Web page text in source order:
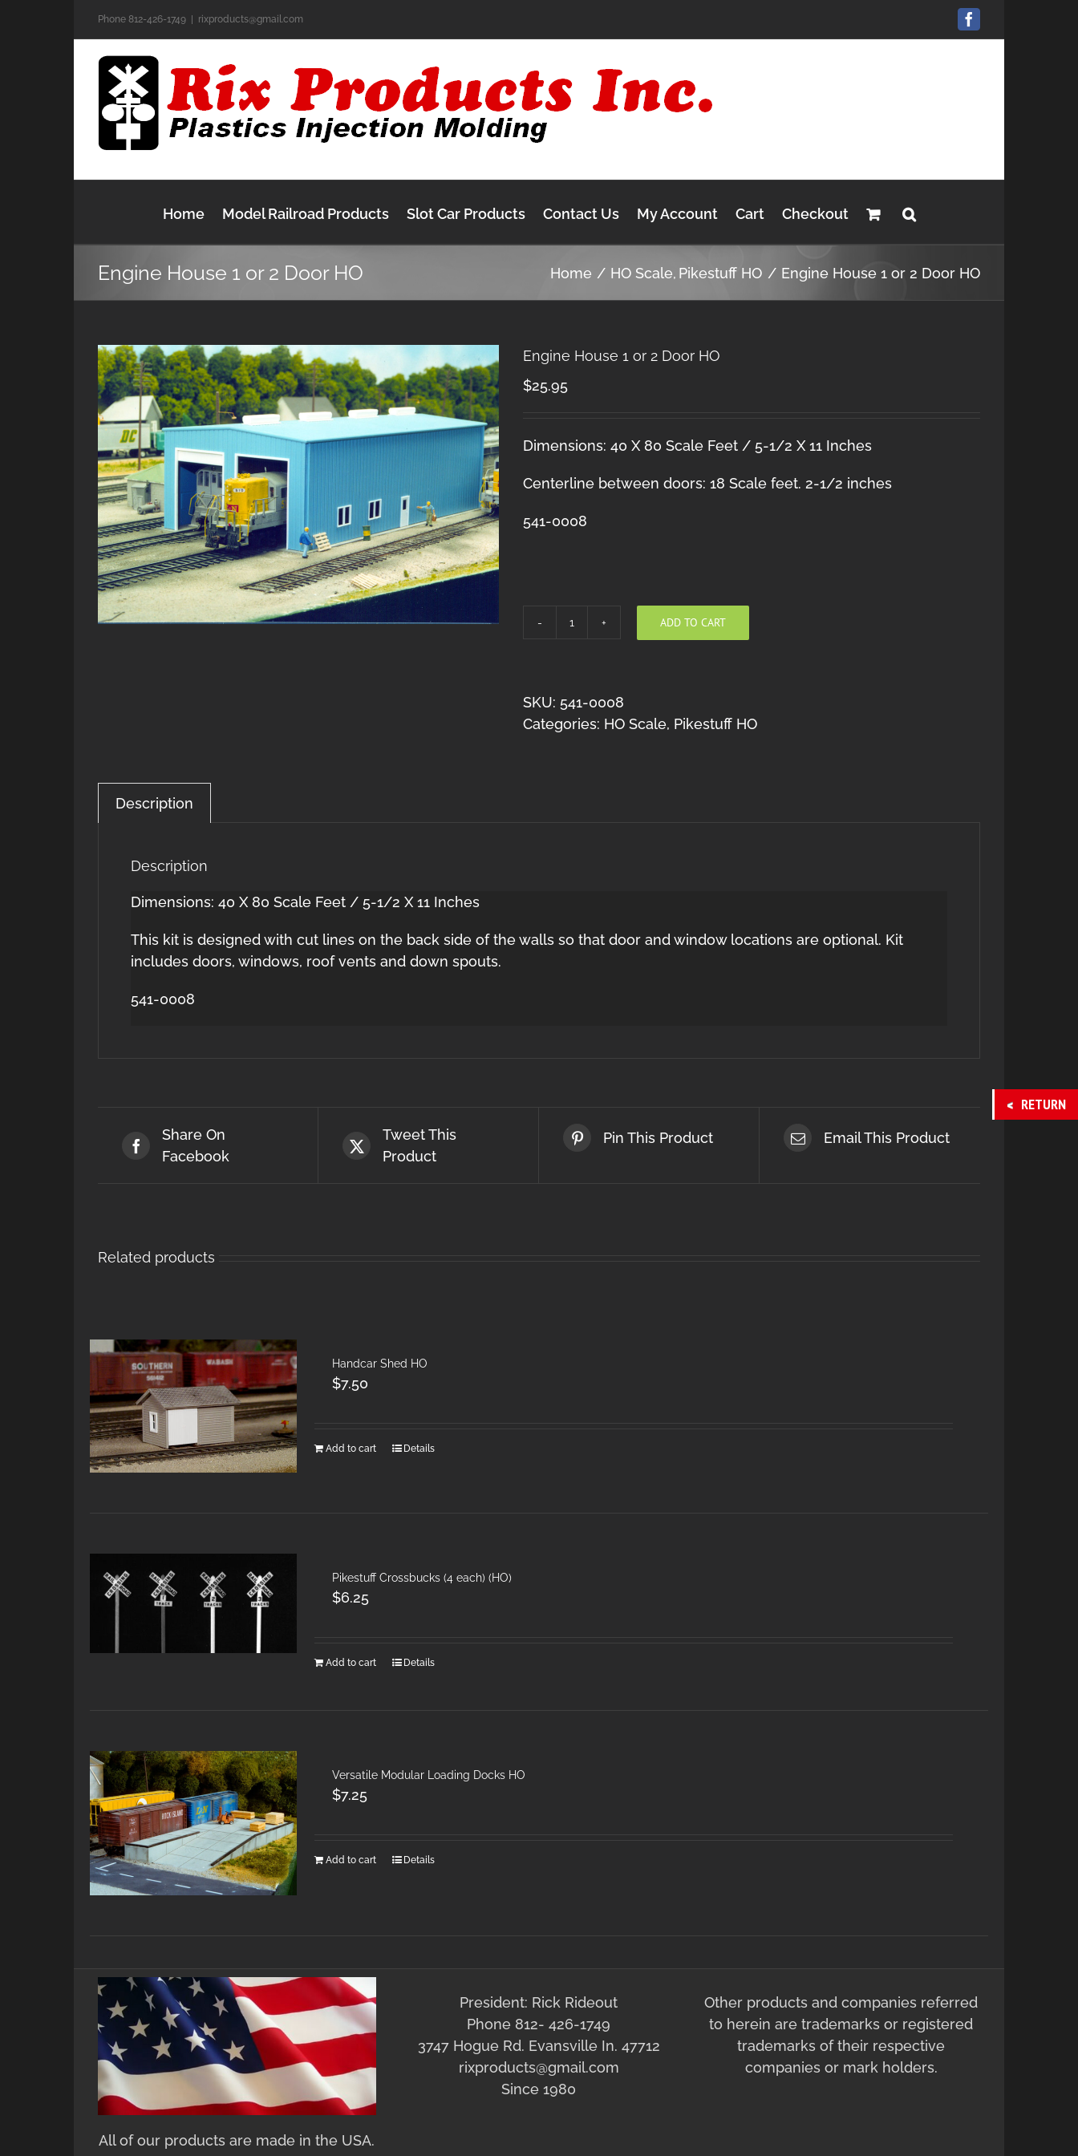
Phone 812-426-1749 rixproducts@gmail.com Facebook
Home Model Railroad Products Slot Car Products Contact Us My Account Cart Checkout
Engine House 1 or 2 Door HO Home HO Scale Pikestuff HO Engine House 1 or 2 Door HO
Engine House 1 or 2 Door HO
$25.95
Dimensions: 40 X 80 Scale Feet / 5-1/2 X 11 Inches
Centerline between doors: 18 Scale feet. 2-1/2 inches
541-0008
Engine
or
2
ADD TO CART
SKU: 541-0008
Categories: HO Scale, Pikestuff HO
Description
Description
Dimensions: 40 X 80 Scale Feet / 5-1/2 X 11 Inches
This kit is designed with cut lines on the back side of the walls so that door and window locations are optional. Kit
includes doors, windows, roof vents and down spouts.
541-0008
Share On
Facebook
Tweet This
Product
Pin This Product Email This Product
Related products
Handcar Shed HO
$7.50
Add to cart Details
Pikestuff Crossbucks (4 each) (HO)
$6.25
Add to cart Details
Versatile Modular Loading Docks HO
$7.25
Add to cart Details
All of our products are made in the USA.
President: Rick Rideout
Phone 812- 426-1749
3747 Hogue Rd. Evansville In. 47712
rixproducts@gmail.com
Since 1980
Other products and companies referred
to herein are trademarks or registered
trademarks of their respective
companies or mark holders.
RETURN